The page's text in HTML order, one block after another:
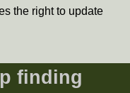
the right to update
finding